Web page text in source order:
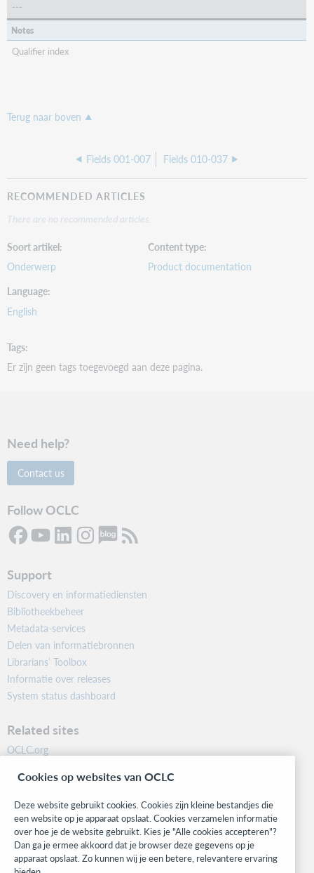
---
Notes
Qualifier index
Terug naar boven
Fields 001-007 Fields 010-037
RECOMMENDED ARTICLES
There are no recommended articles.
Soort artikel
Onderwerp
Content type
Product documentation
Language
English
Tags
Er zijn geen tags toegevoegd aan deze pagina.
Need help?
Contact us
Follow OCLC
Support
Discovery en informatiediensten
Bibliotheekbeheer
Metadata-services
Delen van informatiebronnen
Librarians’ Toolbox
Informatie over releases
System status dashboard
Related sites
OCLC.org
Community
Research
WebJunction
Developer Network
Stay in the know.
Cookies op websites van OCLC
Deze website gebruikt cookies. Cookies zijn kleine bestandjes die
een website op je apparaat opslaat. Cookies verzamelen informatie
over hoe je de website gebruikt. Kies je "Alle cookies accepteren"?
Dan ga je ermee akkoord dat je browser deze gegevens op je
apparaat opslaat. Zo kunnen wij je een betere, relevantere ervaring